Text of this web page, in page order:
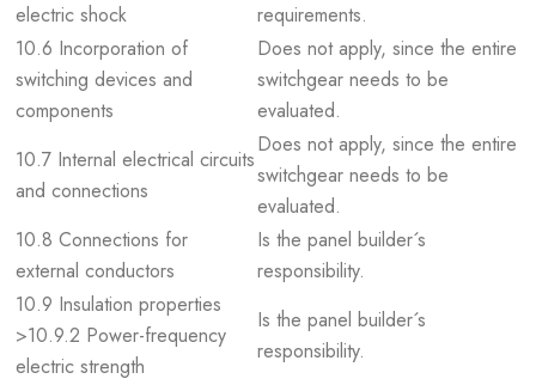
electric shock
requirements.
10.6 Incorporation of
switching devices and
components
Does not apply, since the entire
switchgear needs to be
evaluated.
10.7 Internal electrical circuits
and connections
Does not apply, since the entire
switchgear needs to be
evaluated.
10.8 Connections for
external conductors
Is the panel builder´s
responsibility.
10.9 Insulation properties
>10.9.2 Power-frequency
electric strength
Is the panel builder´s
responsibility.